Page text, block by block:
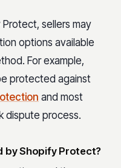
sellers may
options available
For example,
protected against
and most
dispute process.
by Shopify Protect?